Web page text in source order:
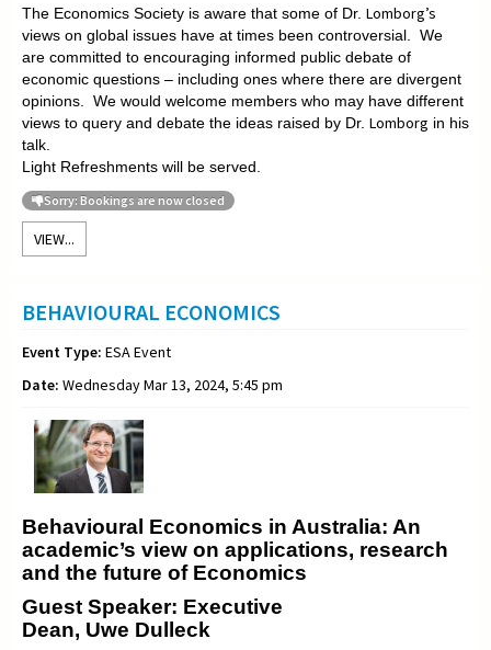
The Economics Society is aware that some of Dr. Lomborg’s
views on global issues have at times been controversial. We
are committed to encouraging informed public debate of
economic questions – including ones where there are divergent
opinions. We would welcome members who may have different
views to query and debate the ideas raised by Dr. Lomborg in his
talk.
Light Refreshments will be served.
Sorry: Bookings are now closed
VIEW...
BEHAVIOURAL ECONOMICS
Event Type: ESA Event
Date: Wednesday Mar 13, 2024, 5:45 pm
Behavioural Economics in Australia: An
academic’s view on applications, research
and the future of Economics
Guest Speaker: Executive
Dean, Uwe Dulleck